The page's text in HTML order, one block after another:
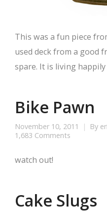
This was a fun piece
used deck from a good
spare. It is living
Bike Pawn
November 10, 2011 By
1,683 Comments
watch out!
Cake Slugs